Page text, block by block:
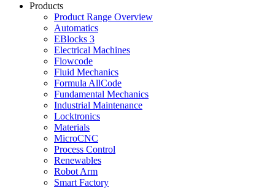
Products
Product Range Overview
Automatics
EBlocks 3
Electrical Machines
Flowcode
Fluid Mechanics
Formula AllCode
Fundamental Mechanics
Industrial Maintenance
Locktronics
Materials
MicroCNC
Process Control
Renewables
Robot Arm
Smart Factory